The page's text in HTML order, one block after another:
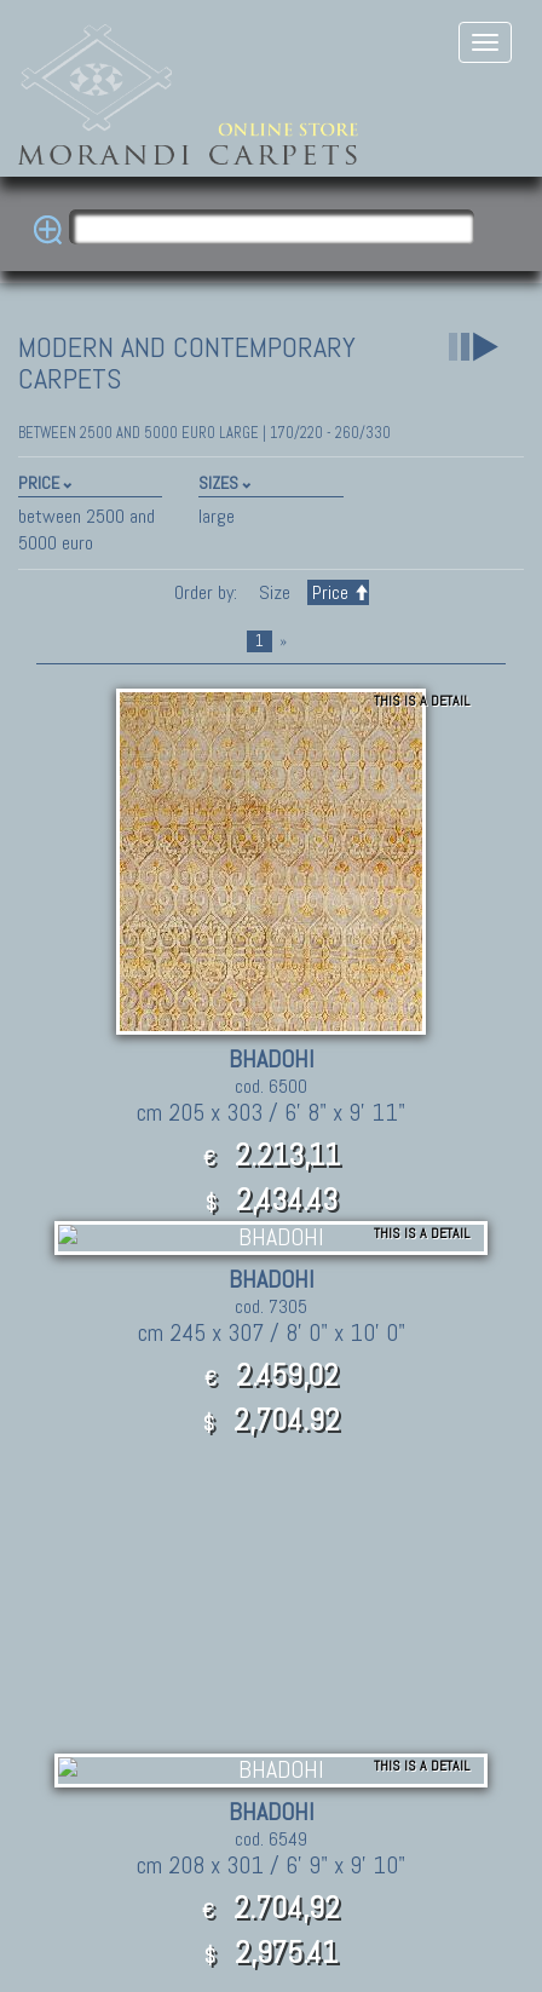
MODERN AND CONTEMPORARY
CARPETS
BETWEEN 2500 AND 5000 EURO LARGE | 170/220 - 260/330
PRICE
between 2500 and
5000 euro
SIZES
large
Order by: Size Price
1 »
THIS IS A DETAIL
BHADOHI
cod. 6500
cm 205 x 303 / 6' 8" x 9' 11"
€ 2.213,11
$ 2,434.43
THIS IS A DETAIL
BHADOHI
cod. 7305
cm 245 x 307 / 8' 0" x 10' 0"
€ 2.459,02
$ 2,704.92
THIS IS A DETAIL
BHADOHI
cod. 6549
cm 208 x 301 / 6' 9" x 9' 10"
€ 2.704,92
$ 2,975.41